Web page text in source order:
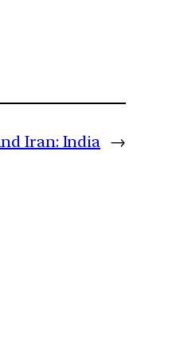
Iran: India →